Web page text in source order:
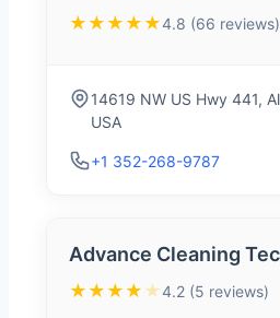
★★★★★4.8 (66 reviews)
14619 NW US Hwy 441,
USA
+1 352-268-9787
Advance Cleaning
★★★★ ★4.2 (5 reviews)